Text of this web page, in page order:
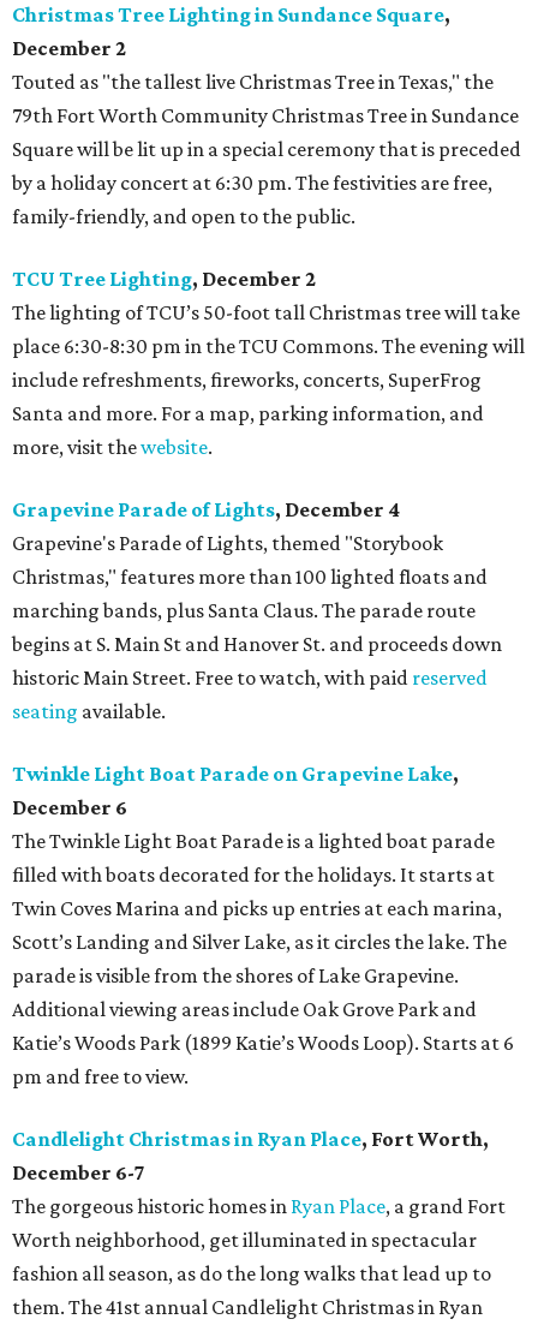
Christmas Tree Lighting in Sundance Square,
December 2
Touted as "the tallest live Christmas Tree in Texas," the
79th Fort Worth Community Christmas Tree in Sundance
Square will be lit up in a special ceremony that is preceded
by a holiday concert at 6:30 pm. The festivities are free,
family-friendly, and open to the public.
TCU Tree Lighting, December 2
The lighting of TCU’s 50-foot tall Christmas tree will take
place 6:30-8:30 pm in the TCU Commons. The evening will
include refreshments, fireworks, concerts, SuperFrog
Santa and more. For a map, parking information, and
more, visit thewebsite.
Grapevine Parade of Lights, December 4
Grapevine's Parade of Lights, themed "Storybook
Christmas," features more than 100 lighted floats and
marching bands, plus Santa Claus. The parade route
begins at S. Main St and Hanover St. and proceeds down
historic Main Street. Free to watch, with paid reserved
seating available.
Twinkle Light Boat Parade on Grapevine Lake,
December 6
The Twinkle Light Boat Parade is a lighted boat parade
filled with boats decorated for the holidays. It starts at
Twin Coves Marina and picks up entries at each marina,
Scott’s Landing and Silver Lake, as it circles the lake. The
parade is visible from the shores of Lake Grapevine.
Additional viewing areas include Oak Grove Park and
Katie’s Woods Park (1899 Katie’s Woods Loop). Starts at 6
pm and free to view.
Candlelight Christmas in Ryan Place, Fort Worth,
December 6-7
The gorgeous historic homes in Ryan Place, a grand Fort
Worth neighborhood, get illuminated in spectacular
fashion all season, as do the long walks that lead up to
them. The 41st annual Candlelight Christmas in Ryan